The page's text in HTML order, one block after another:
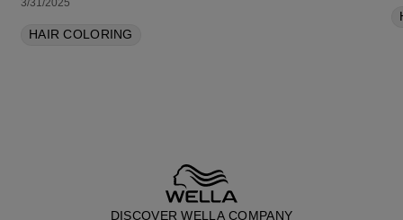
HAIR COLORING
DISCOVER WELLA COMPANY